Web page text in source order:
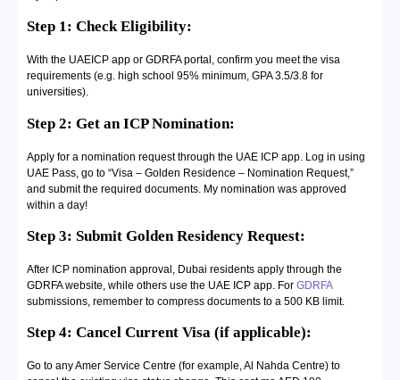
Step 1: Check Eligibility:
With the UAEICP app or GDRFA portal, confirm you meet the visa
requirements (e.g. high school 95% minimum, GPA 3.5/3.8 for
universities).
Step 2: Get an ICP Nomination:
Apply for a nomination request through the UAE ICP app. Log in using
UAE Pass, go to “Visa – Golden Residence – Nomination Request,”
and submit the required documents. My nomination was approved
within a day!
Step 3: Submit Golden Residency Request:
After ICP nomination approval, Dubai residents apply through the
GDRFA website, while others use the UAE ICP app. For GDRFA
submissions, remember to compress documents to a 500 KB limit.
Step 4: Cancel Current Visa (if applicable):
Go to any Amer Service Centre (for example, Al Nahda Centre) to